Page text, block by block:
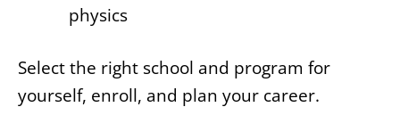
physics
Select the right school and program for
yourself, enroll, and plan your career.